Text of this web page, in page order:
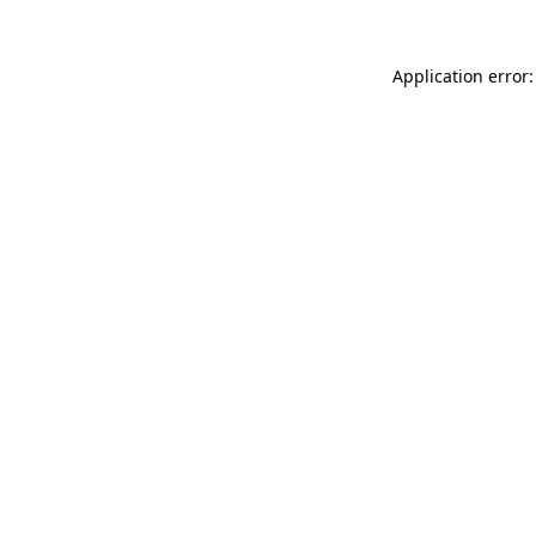
Application